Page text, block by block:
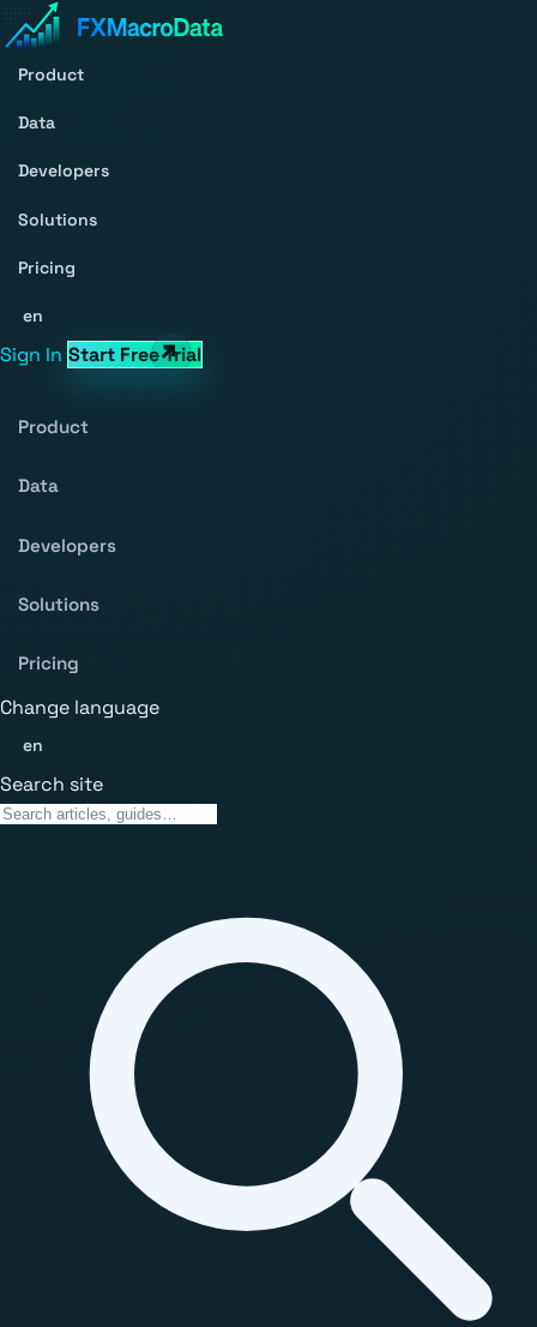
Product
Data
Developers
Solutions
Pricing
en
Sign In Start Free Trial
Product
Data
Developers
Solutions
Pricing
Change language
en
Search site